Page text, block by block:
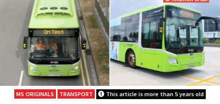
MS ORIGINALS TRANSPORT This article is more than 5 years old